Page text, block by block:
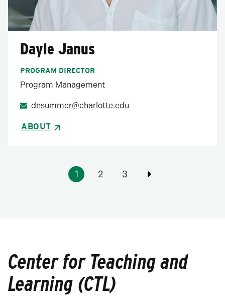
Dayle Janus
PROGRAM DIRECTOR
Program Management
dnsummer@charlotte.edu
ABOUT
Pagination
1 2 3
Previous
Center for Teaching and
Learning (CTL)